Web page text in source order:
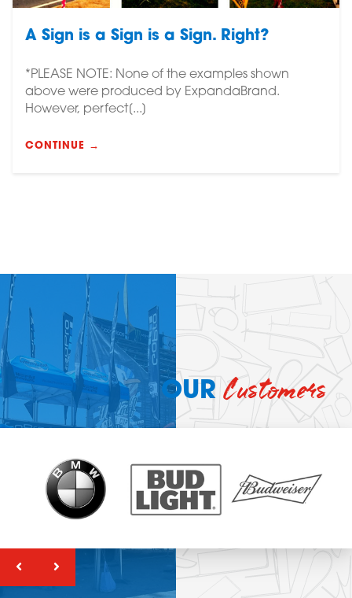
A Sign is a Sign is a Sign. Right?
*PLEASE NOTE: None of the examples shown
above were produced by ExpandaBrand.
However, perfect[...]
CONTINUE →
OURCustomers